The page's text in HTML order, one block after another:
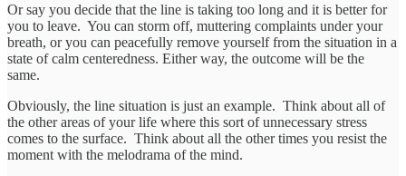
Or say you decide that the line is taking too long and it is better for
you to leave. You can storm off, muttering complaints under your
breath, or you can peacefully remove yourself from the situation in a
state of calm centeredness. Either way, the outcome will be the
same.
Obviously, the line situation is just an example. Think about all of
the other areas of your life where this sort of unnecessary stress
comes to the surface. Think about all the other times you resist the
moment with the melodrama of the mind.